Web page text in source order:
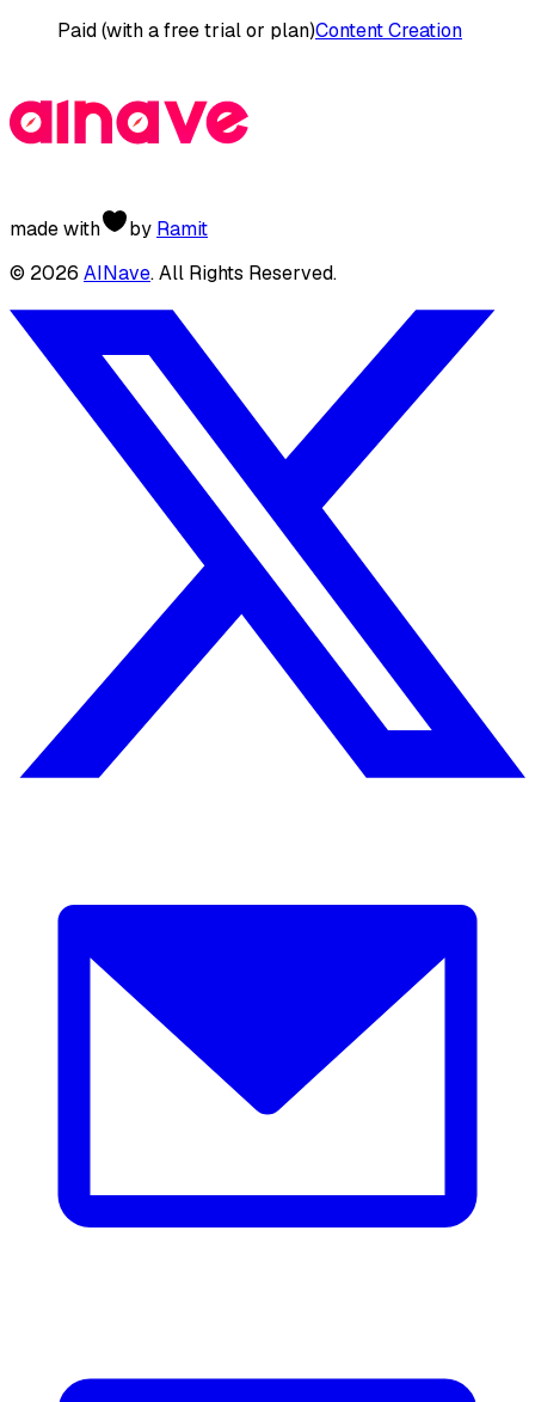
Paid (with a free trial or plan)Content Creation
made with by Ramit
© 2026 AINave. All Rights Reserved.